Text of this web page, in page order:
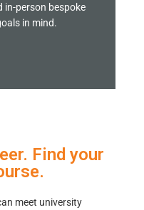
in-person bespoke
in mind.
Find your
meet university